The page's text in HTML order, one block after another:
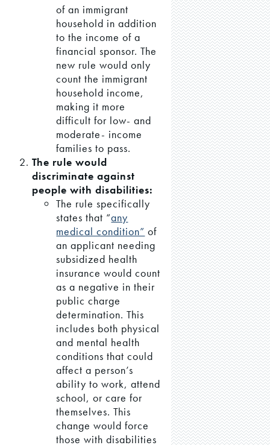
of an immigrant
household in addition
to the income of a
financial sponsor. The
new rule would only
count the immigrant
household income,
making it more
difficult for low- and
moderate- income
families to pass.
The rule would
discriminate against
people with disabilities:
The rule specifically
states that “any
medical condition” of
an applicant needing
subsidized health
insurance would count
as a negative in their
public charge
determination. This
includes both physical
and mental health
conditions that could
affect a person’s
ability to work, attend
school, or care for
themselves. This
change would force
those with disabilities